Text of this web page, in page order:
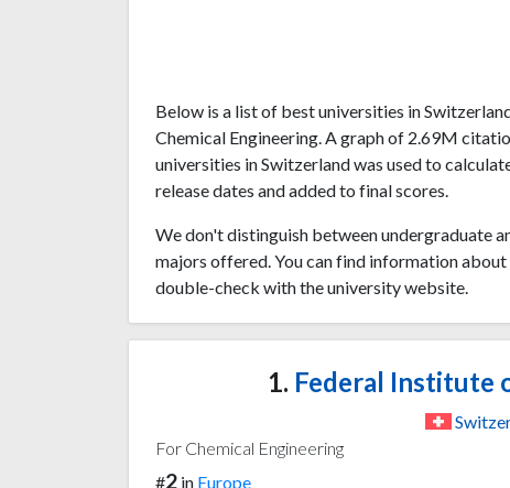
Below is a list of best universities in
Chemical Engineering. A graph of 2.69M
universities in Switzerland was used to
release dates and added to final scores.
We don't distinguish between undergraduate
majors offered. You can find information
double-check with the university website.
1. Federal Institute
For Chemical Engineering
#2 in Europe